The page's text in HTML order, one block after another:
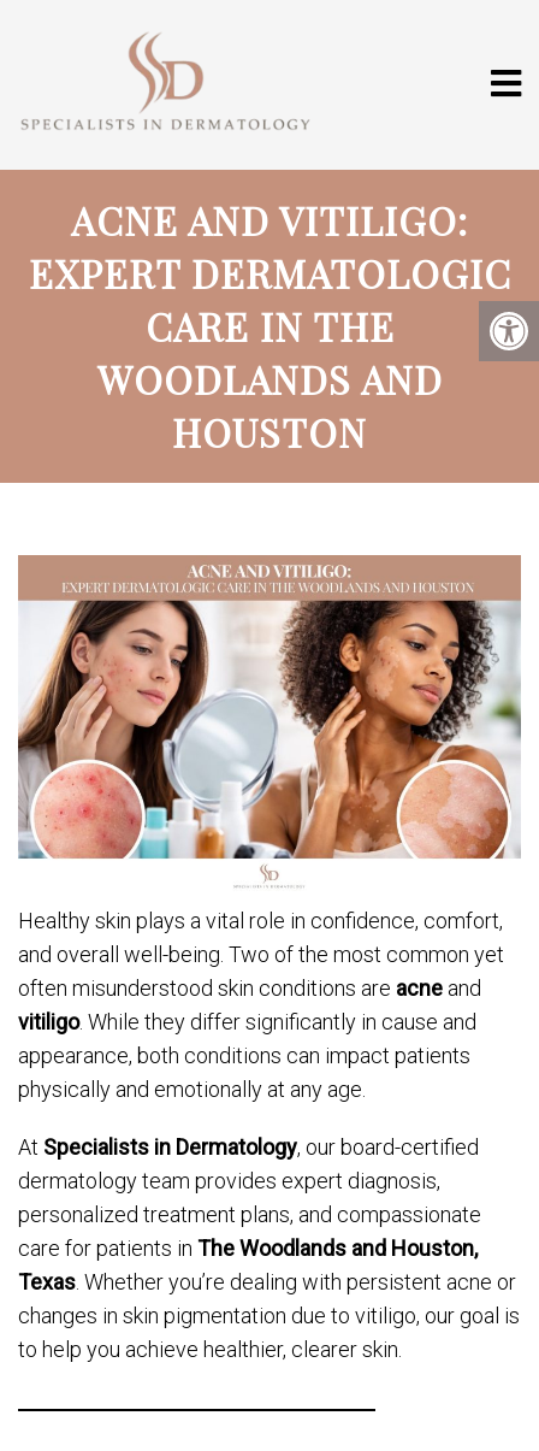
ACNE AND VITILIGO:
EXPERT DERMATOLOGIC
CARE IN THE
WOODLANDS AND
HOUSTON
Healthy skin plays a vital role in confidence, comfort,
and overall well-being. Two of the most common yet
often misunderstood skin conditions are acne and
vitiligo. While they differ significantly in cause and
appearance, both conditions can impact patients
physically and emotionally at any age.
At Specialists in Dermatology, our board-certified
dermatology team provides expert diagnosis,
personalized treatment plans, and compassionate
care for patients in The Woodlands and Houston,
Texas . Whether you’re dealing with persistent acne or
changes in skin pigmentation due to vitiligo, our goal is
to help you achieve healthier, clearer skin.